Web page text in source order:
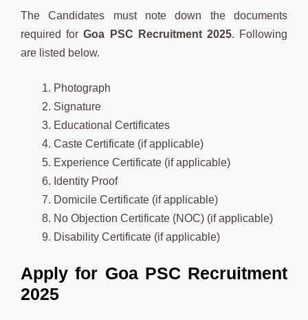
The Candidates must note down the documents
required forGoa PSC Recruitment 2025. Following
are listed below.
Photograph
Signature
Educational Certificates
Caste Certificate (if applicable)
Experience Certificate (if applicable)
Identity Proof
Domicile Certificate (if applicable)
No Objection Certificate (NOC) (if applicable)
Disability Certificate (if applicable)
Apply for Goa PSC Recruitment
2025